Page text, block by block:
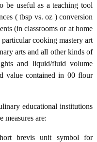
be useful as a teaching tool
( tbsp vs. oz ) conversion
(in classrooms or at home
cooking mastery art
arts and all other kinds of
and liquid/fluid volume
value contained in 00 flour
educational institutions
measures are:
brevis unit symbol for